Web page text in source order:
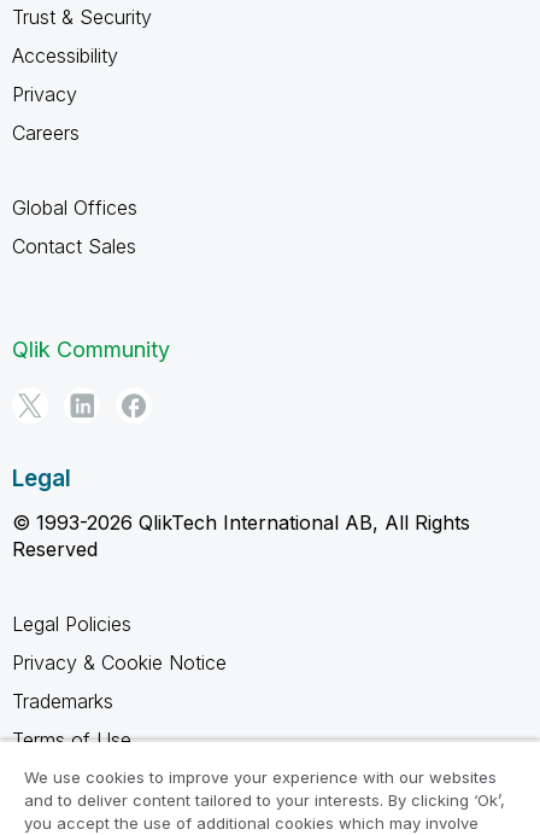
Trust & Security
Accessibility
Privacy
Careers
Global Offices
Contact Sales
Qlik Community
Legal
© 1993-2026 QlikTech International AB, All Rights
Reserved
Legal Policies
Privacy & Cookie Notice
Trademarks
Terms of Use
Legal Agreements
Product Terms
We use cookies to improve your experience with our websites
and to deliver content tailored to your interests. By clicking ‘Ok’,
you accept the use of additional cookies which may involve